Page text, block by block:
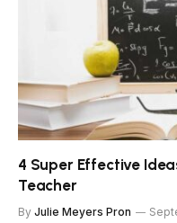
4 Super Effective
Teacher
By Julie Meyers Pron